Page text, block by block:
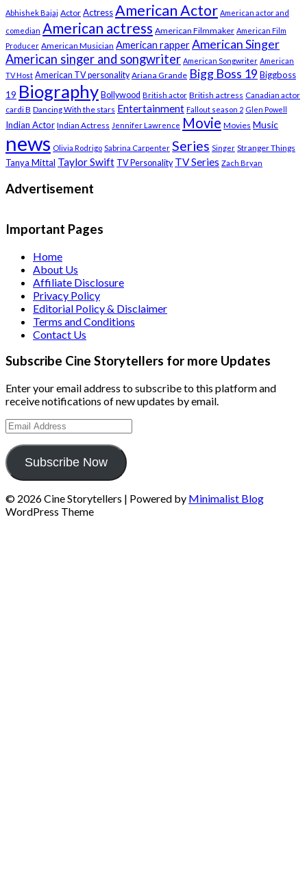
Abhishek Bajaj Actor ActressAmerican Actor American actor and
comedian American actress American Filmmaker American Film
Producer American Musician American rapperAmerican Singer
American singer and songwriter American Songwriter American
TV Host American TV personality Ariana Grande Bigg Boss 19 Biggboss
19 Biography Bollywood British actor British actress Canadian actor
cardi B Dancing With the stars Entertainment Fallout season 2 Glen Powell
Indian Actor Indian Actress Jennifer Lawrence Movie Movies Music
news Olivia Rodrigo Sabrina Carpenter Series Singer Stranger Things
Tanya Mittal Taylor Swift TV Personality TV Series Zach Bryan
Advertisement
Important Pages
Home
About Us
Affiliate Disclosure
Privacy Policy
Editorial Policy & Disclaimer
Terms and Conditions
Contact Us
Subscribe Cine Storytellers for more Updates
Enter your email address to subscribe to this platform and
receive notifications of new updates by email.
Email
Address
Subscribe Now
© 2026 Cine Storytellers | Powered by Minimalist Blog
WordPress Theme